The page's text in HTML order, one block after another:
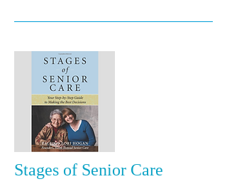
Stages of Senior Care